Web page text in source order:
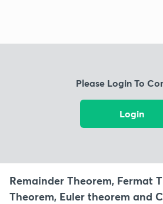
Please Login To
Login
Remainder Theorem, Fermat
Theorem, Euler theorem and